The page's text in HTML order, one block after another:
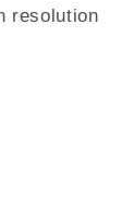
resolution